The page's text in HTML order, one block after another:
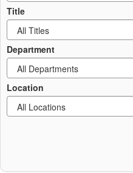
Title
Department
Location